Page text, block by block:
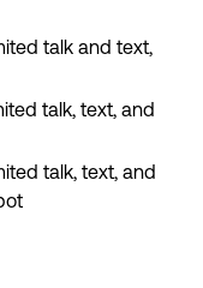
talk and text,
talk, text, and
talk, text, and